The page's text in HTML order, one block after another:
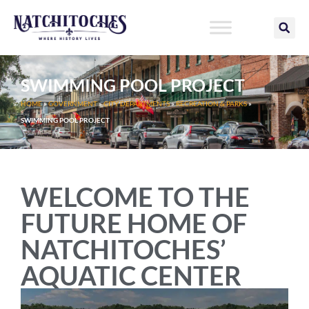
SWIMMING POOL PROJECT
HOME»GOVERNMENT»CITY DEPARTMENTS»RECREATION & PARKS»
SWIMMING POOL PROJECT
WELCOME TO THE
FUTURE HOME OF
NATCHITOCHES’
AQUATIC CENTER